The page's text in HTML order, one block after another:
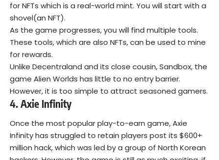
for NFTs which is a real-world mint. You will start with a
shovel(an NFT).
As the game progresses, you will find multiple tools.
These tools, which are also NFTs, can be used to mine
for rewards.
Unlike Decentraland and its close cousin, Sandbox, the
game Alien Worlds has little to no entry barrier.
However, it is too simple to attract seasoned gamers.
4. Axie Infinity
Once the most popular play-to-earn game,Axie
Infinityhas struggled to retain players post its $600+
million hack, which was led by a group of North Korean